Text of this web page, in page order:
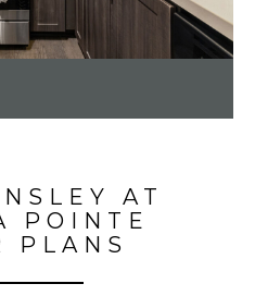
AT
POINTE
PLANS